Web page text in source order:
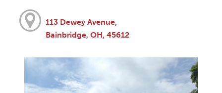
113 Dewey Avenue,
Bainbridge, OH, 45612